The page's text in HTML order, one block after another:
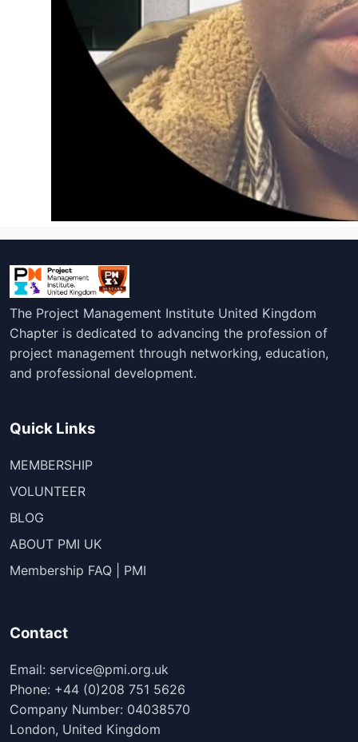
The Project Management Institute United Kingdom
Chapter is dedicated to advancing the profession of
project management through networking, education,
and professional development.
Quick Links
MEMBERSHIP
VOLUNTEER
BLOG
ABOUT PMI UK
Membership FAQ | PMI
Contact
Email: service@pmi.org.uk
Phone: +44 (0)208 751 5626
Company Number: 04038570
London, United Kingdom